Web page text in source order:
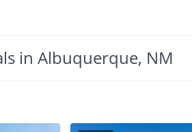
in Albuquerque, NM